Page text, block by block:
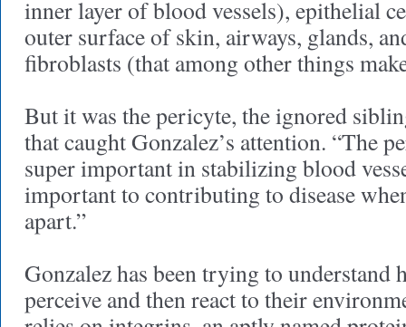
inner layer of blood vessels), epithelial
outer surface of skin, airways, glands,
fibroblasts (that among other things
But it was the pericyte, the ignored
that caught Gonzalez’s attention. “The
super important in stabilizing blood
important to contributing to disease
apart.”
Gonzalez has been trying to understand
perceive and then react to their